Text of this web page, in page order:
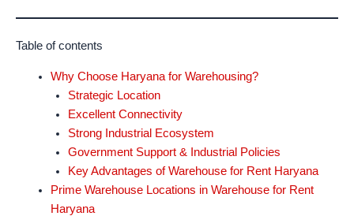
Table of contents
Why Choose Haryana for Warehousing?
Strategic Location
Excellent Connectivity
Strong Industrial Ecosystem
Government Support & Industrial Policies
Key Advantages of Warehouse for Rent Haryana
Prime Warehouse Locations in Warehouse for Rent
Haryana